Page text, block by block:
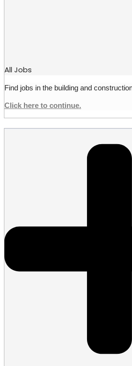
All Jobs
Find jobs in the building and
Click here to continue.